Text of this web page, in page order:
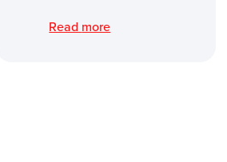
Read more